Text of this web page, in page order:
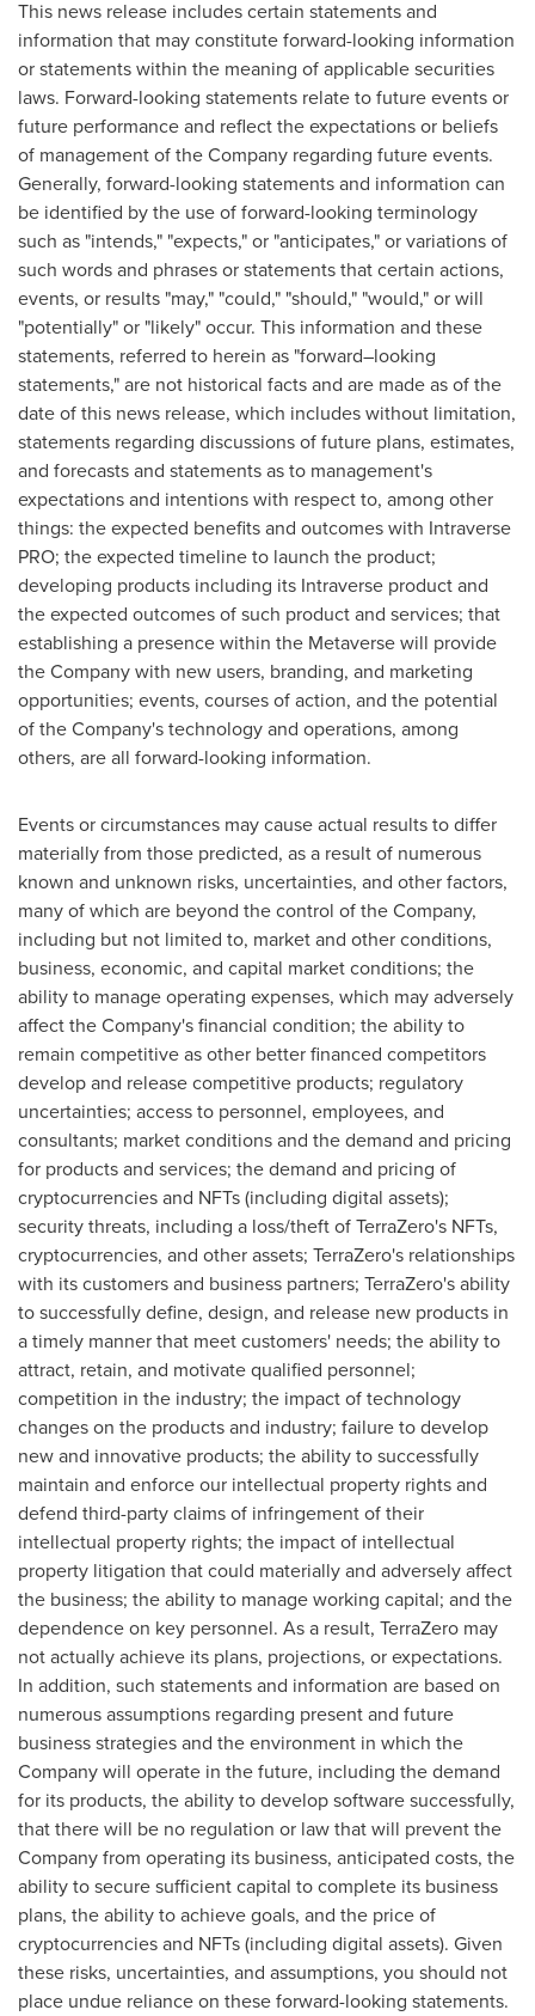
This news release includes certain statements and
information that may constitute forward-looking information
or statements within the meaning of applicable securities
laws. Forward-looking statements relate to future events or
future performance and reflect the expectations or beliefs
of management of the Company regarding future events.
Generally, forward-looking statements and information can
be identified by the use of forward-looking terminology
such as "intends," "expects," or "anticipates," or variations of
such words and phrases or statements that certain actions,
events, or results "may," "could," "should," "would," or will
"potentially" or "likely" occur. This information and these
statements, referred to herein as "forward–looking
statements," are not historical facts and are made as of the
date of this news release, which includes without limitation,
statements regarding discussions of future plans, estimates,
and forecasts and statements as to management's
expectations and intentions with respect to, among other
things: the expected benefits and outcomes with Intraverse
PRO; the expected timeline to launch the product;
developing products including its Intraverse product and
the expected outcomes of such product and services; that
establishing a presence within the Metaverse will provide
the Company with new users, branding, and marketing
opportunities; events, courses of action, and the potential
of the Company's technology and operations, among
others, are all forward-looking information.
Events or circumstances may cause actual results to differ
materially from those predicted, as a result of numerous
known and unknown risks, uncertainties, and other factors,
many of which are beyond the control of the Company,
including but not limited to, market and other conditions,
business, economic, and capital market conditions; the
ability to manage operating expenses, which may adversely
affect the Company's financial condition; the ability to
remain competitive as other better financed competitors
develop and release competitive products; regulatory
uncertainties; access to personnel, employees, and
consultants; market conditions and the demand and pricing
for products and services; the demand and pricing of
cryptocurrenciesand NFTs (including digital assets);
security threats, including a loss/theft of TerraZero's NFTs,
cryptocurrencies, and other assets; TerraZero's relationships
with its customers and business partners; TerraZero's ability
to successfully define, design, and release new products in
a timely manner that meet customers' needs; the ability to
attract, retain, and motivate qualified personnel;
competition in the industry; the impact of technology
changes on the products and industry; failure to develop
new and innovative products; the ability to successfully
maintain and enforce our intellectual property rights and
defend third-party claims of infringement of their
intellectual property rights; the impact of intellectual
property litigation that could materially and adversely affect
the business; the ability to manage working capital; and the
dependence on key personnel. As a result, TerraZero may
not actually achieve its plans, projections, or expectations.
In addition, such statements and information are based on
numerous assumptions regarding present and future
business strategies and the environment in which the
Company will operate in the future, including the demand
for its products, the ability to develop software successfully,
that there will be no regulation or law that will prevent the
Company from operating its business, anticipated costs, the
ability to secure sufficient capital to complete its business
plans, the ability to achieve goals, and the price of
cryptocurrenciesand NFTs (including digital assets). Given
these risks, uncertainties, and assumptions, you should not
place undue reliance on these forward-looking statements.